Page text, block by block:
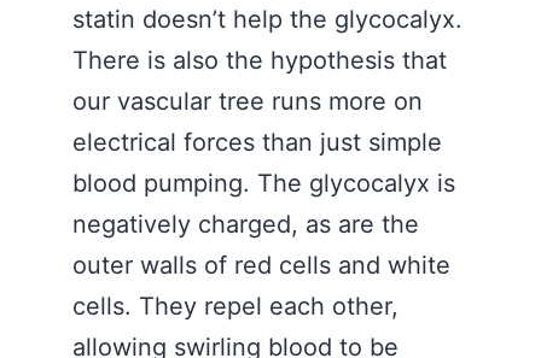
statin doesn’t help the glycocalyx.
There is also the hypothesis that
our vascular tree runs more on
electrical forces than just simple
blood pumping. The glycocalyx is
negatively charged, as are the
outer walls of red cells and white
cells. They repel each other,
allowing swirling blood to be